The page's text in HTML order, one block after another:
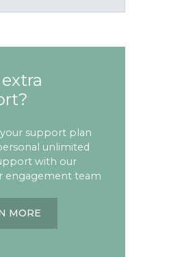
support plan
unlimited
with our
engagement team
MORE